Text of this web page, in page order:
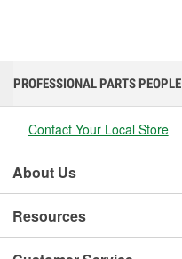
PROFESSIONAL PARTS PEOPLE
Contact Your Local Store
About Us
Resources